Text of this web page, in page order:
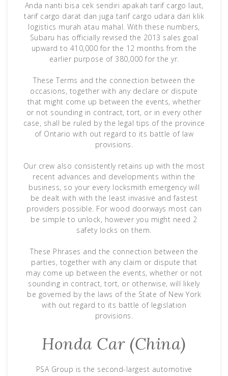
Anda nanti bisa cek sendiri apakah tarif cargo laut,
tarif cargo darat dan juga tarif cargo udara dari klik
logistics murah atau mahal. With these numbers,
Subaru has officially revised the 2013 sales goal
upward to 410,000 for the 12 months from the
earlier purpose of 380,000 for the yr.
These Terms and the connection between the
occasions, together with any declare or dispute
that might come up between the events, whether
or not sounding in contract, tort, or in every other
case, shall be ruled by the legal tips of the province
of Ontario with out regard to its battle of law
provisions.
Our crew also consistently retains up with the most
recent advances and developments within the
business, so your every locksmith emergency will
be dealt with with the least invasive and fastest
providers possible. For wood doorways most can
be simple to unlock, however you might need 2
safety locks on them.
These Phrases and the connection between the
parties, together with any claim or dispute that
may come up between the events, whether or not
sounding in contract, tort, or otherwise, will likely
be governed by the laws of the State of New York
with out regard to its battle of legislation
provisions.
Honda Car (China)
PSA Group is the second-largest automotive